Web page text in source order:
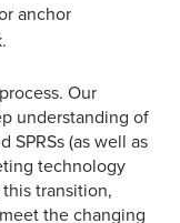
anchor
Our
understanding of
SPRSs (as well as
technology
transition,
the changing